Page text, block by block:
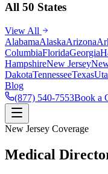
All 50 States
View All
AlabamaAlaskaArizona
ColumbiaFloridaGeorgia
HampshireNew Jersey
DakotaTennesseeTexas
Blog
(877) 540-7553Book a
New Jersey Coverage
Medical